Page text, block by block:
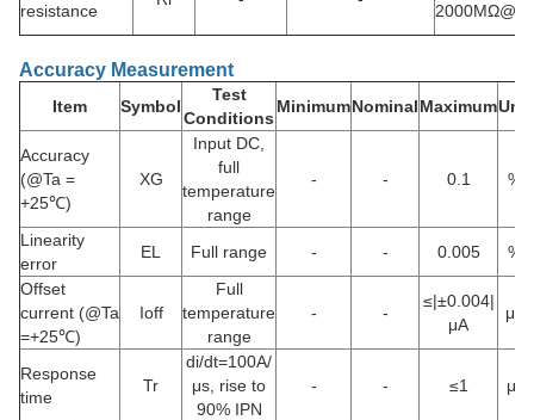
resistance
Accuracy Measurement
Item Symbol
Test
Conditions
MinimumNominalMaximumUnit
Accuracy
(@Ta =
+25℃)
XG
Input DC,
full
temperature
range
- - 0.1 %
Linearity
error
EL Full range - - 0.005
%
Offset
current (@Ta
=+25℃)
Ioff
Full
temperature
range
- -
≤|±0.004|
μA
μA
Response
time
Tr
di/dt=100A/
μs, rise to
90% IPN
- - ≤1 μs